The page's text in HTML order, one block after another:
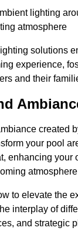
lighting
atmosphere
solutions
experience,
and their
created
your pool
enhancing your
to elevate the
interplay of
and strategic